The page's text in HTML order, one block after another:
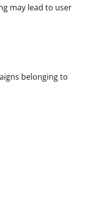
may lead to user
belonging to